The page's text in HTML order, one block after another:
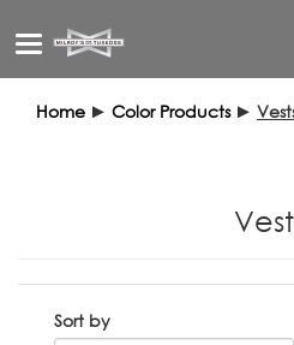
Toggle
Home ► Color Products ►
Sort by